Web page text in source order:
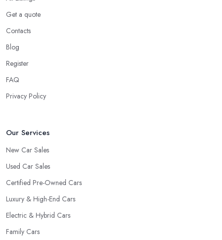
Do you know someone really enthusiastic and invested in
vehicles?
Experience
Well, it does not mean that someone who has recently entered
the market as a car dealership service provider will be awful at
what they do. However, trusting someone with years of
thecar dealer in Newtownabbey
their clientele.
Get a quote
Contacts
Blog
Register
FAQ
Privacy Policy
Our Services
New Car Sales
Used Car Sales
Certified Pre-Owned Cars
Luxury & High-End Cars
Electric & Hybrid Cars
Family Cars